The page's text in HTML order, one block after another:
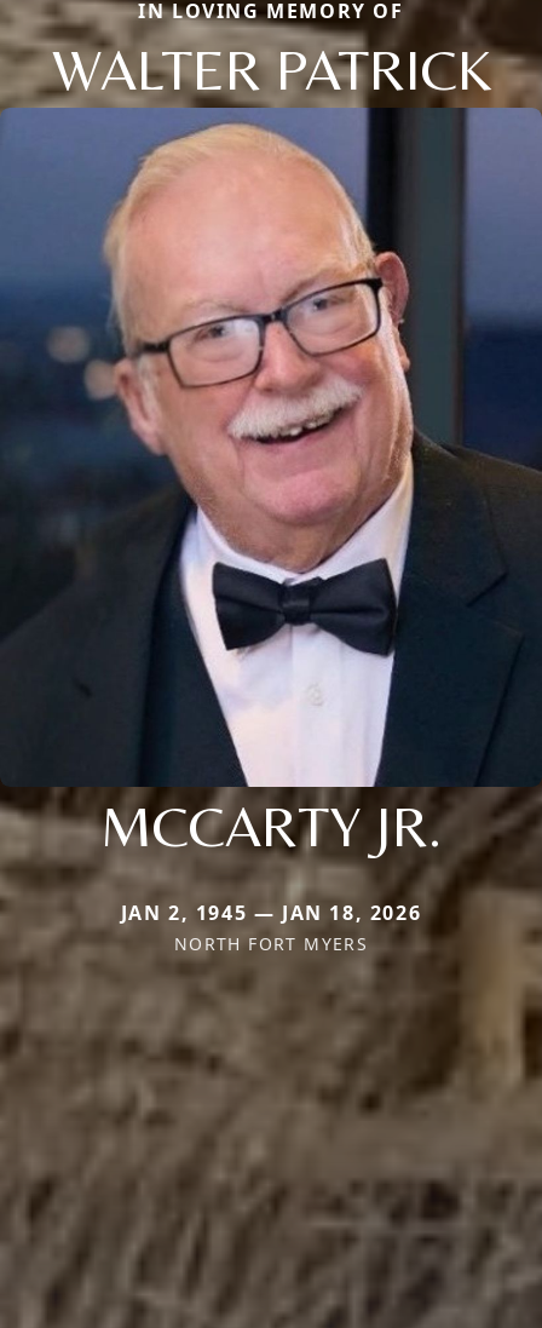
IN LOVING MEMORY OF
WALTER PATRICK
MCCARTY JR.
JAN 2, 1945 — JAN 18, 2026
NORTH FORT MYERS